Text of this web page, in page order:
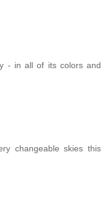
- in all of its colors and
changeable skies this